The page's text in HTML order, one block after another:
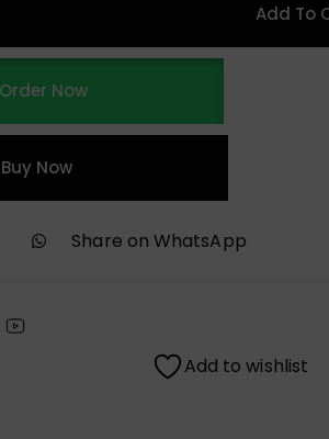
Add To
Order Now
Buy Now
Share on WhatsApp
Add to wishlist